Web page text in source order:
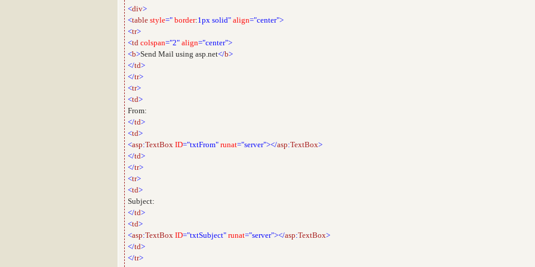
<div>
<table style=" border:1px solid" align="center">
<tr>
<td colspan="2" align="center">
<b>Send Mail using asp.net</b>
</td>
</tr>
<tr>
<td>
From:
</td>
<td>
<asp:TextBox ID="txtFrom" runat="server"></asp:TextBox>
</td>
</tr>
<tr>
<td>
Subject:
</td>
<td>
<asp:TextBox ID="txtSubject" runat="server"></asp:TextBox>
</td>
</tr>